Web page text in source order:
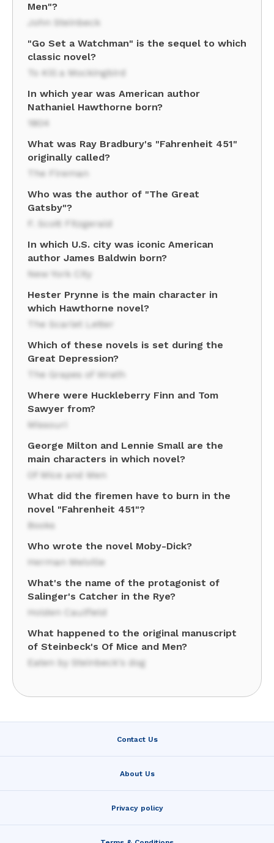
Men"?
John Steinbeck
"Go Set a Watchman" is the sequel to which
classic novel?
To Kill a Mockingbird
In which year was American author
Nathaniel Hawthorne born?
1804
What was Ray Bradbury's "Fahrenheit 451"
originally called?
The Fireman
Who was the author of "The Great
Gatsby"?
F. Scott Fitzgerald
In which U.S. city was iconic American
author James Baldwin born?
New York City
Hester Prynne is the main character in
which Hawthorne novel?
The Scarlet Letter
Which of these novels is set during the
Great Depression?
The Grapes of Wrath
Where were Huckleberry Finn and Tom
Sawyer from?
Missouri
George Milton and Lennie Small are the
main characters in which novel?
Of Mice and Men
What did the firemen have to burn in the
novel "Fahrenheit 451"?
Books
Who wrote the novel Moby-Dick?
Herman Melville
What's the name of the protagonist of
Salinger's Catcher in the Rye?
Holden Caulfield
What happened to the original manuscript
of Steinbeck's Of Mice and Men?
Eaten by Steinbeck's dog
Contact Us
About Us
Privacy policy